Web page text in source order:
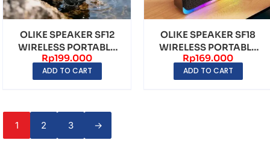
OLIKE SPEAKER SF12
WIRELESS PORTABLE
BLUETOOTH 6.0 LED ...
Rp199.000
ADD TO CART
OLIKE SPEAKER SF18
WIRELESS PORTABLE
BLUETOOTH BT 5.4 L...
Rp169.000
ADD TO CART
1 2 3 →